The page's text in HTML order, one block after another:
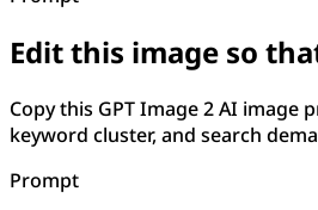
Edit this image so
Copy this GPT Image 2 AI
keyword cluster, and search
Prompt